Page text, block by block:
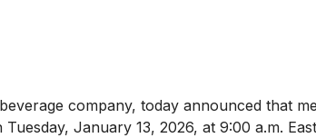
company, today announced that
January 13, 2026, at 9:00 a.m.